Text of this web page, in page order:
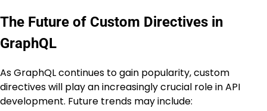
The Future of Custom Directives in
GraphQL
As GraphQL continues to gain popularity, custom
directives will play an increasingly crucial role in API
development. Future trends may include: